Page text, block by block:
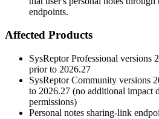
endpoints.
Affected Products
SysReptor Professional versions
prior to 2026.27
SysReptor Community versions
to 2026.27 (no additional impact
permissions)
Personal notes sharing-link